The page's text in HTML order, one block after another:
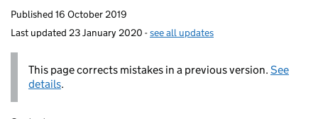
Published 16 October 2019
Last updated 23 January 2020 -see all updates
This page corrects mistakes in a previous version. See
details.